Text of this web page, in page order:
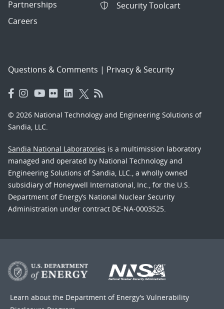
Partnerships
Careers
Security Toolcart
Questions & Comments | Privacy & Security
© 2026 National Technology and Engineering Solutions of
Sandia, LLC.
Sandia National Laboratories is a multimission laboratory
managed and operated by National Technology and
Engineering Solutions of Sandia, LLC., a wholly owned
subsidiary of Honeywell International, Inc., for the U.S.
Department of Energy’s National Nuclear Security
Administration under contract DE-NA-0003525.
Learn about the Department of Energy's Vulnerability